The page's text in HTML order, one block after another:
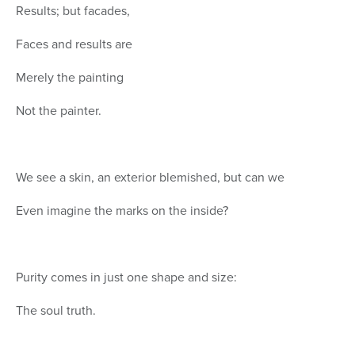
Results; but facades,
Faces and results are
Merely the painting
Not the painter.
We see a skin, an exterior blemished, but can we
Even imagine the marks on the inside?
Purity comes in just one shape and size:
The soul truth.